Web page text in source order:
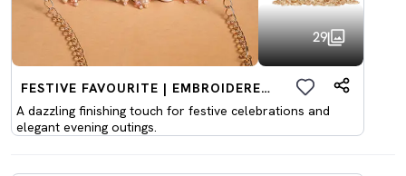
29
FESTIVE FAVOURITE | EMBROIDERED CLUTCHES
A dazzling finishing touch for festive celebrations and
elegant evening outings.